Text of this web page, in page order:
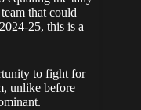
that could
25, this is a
to fight for
unlike before